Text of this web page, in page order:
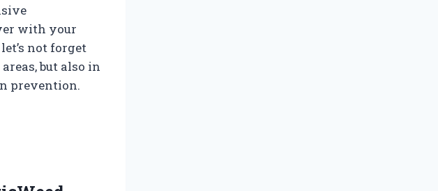
with your
not forget
but also in
prevention.